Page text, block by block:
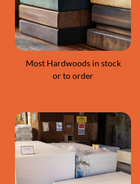
Most Hardwoods in stock
or to order